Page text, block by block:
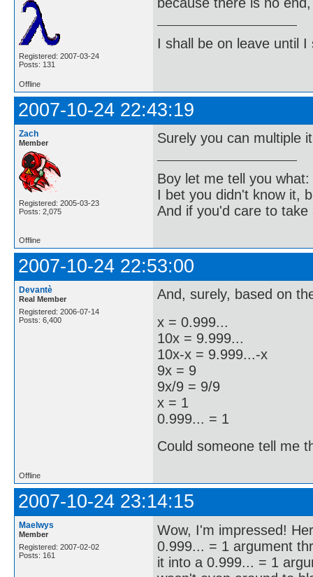
Registered: 2007-03-24
Posts: 131
I shall be on leave until I
Offline
2007-10-24 22:43:19
Zach
Member
Registered: 2005-03-23
Posts: 2,075
Surely you can multiple
Boy let me tell you what:
I bet you didn't know it,
And if you'd care to
Offline
2007-10-24 22:53:00
Devantè
Real Member
Registered: 2006-07-14
Posts: 6,400
And, surely, based on
x = 0.999...
10x = 9.999...
10x-x = 9.999...-x
9x = 9
9x/9 = 9/9
x = 1
0.999... = 1
Could someone tell me
Offline
2007-10-24 23:14:15
Maelwys
Member
Registered: 2007-02-02
Posts: 161
Wow, I'm impressed!
0.999... = 1 argument
it into a 0.999... = 1